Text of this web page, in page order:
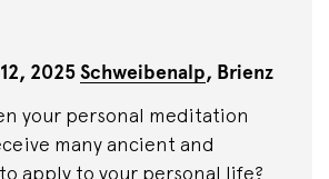
2025Schweibenalp, Brienz
your personal meditation
many ancient and
apply to your personal life?